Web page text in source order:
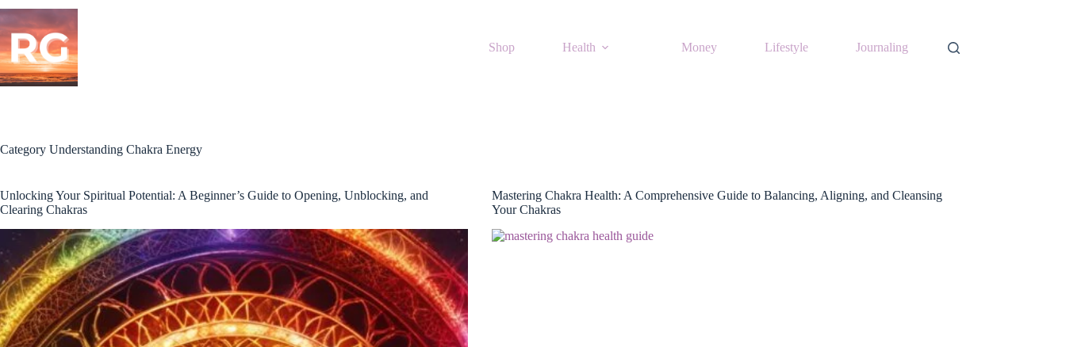
Skip
content
Shop
Health Money Lifestyle Journaling
Category Understanding Chakra Energy
Unlocking Your Spiritual Potential: A Beginner’s Guide to Opening, Unblocking, and
Clearing Chakras
Mastering Chakra Health: A Comprehensive Guide to Balancing, Aligning, and Cleansing
Your Chakras